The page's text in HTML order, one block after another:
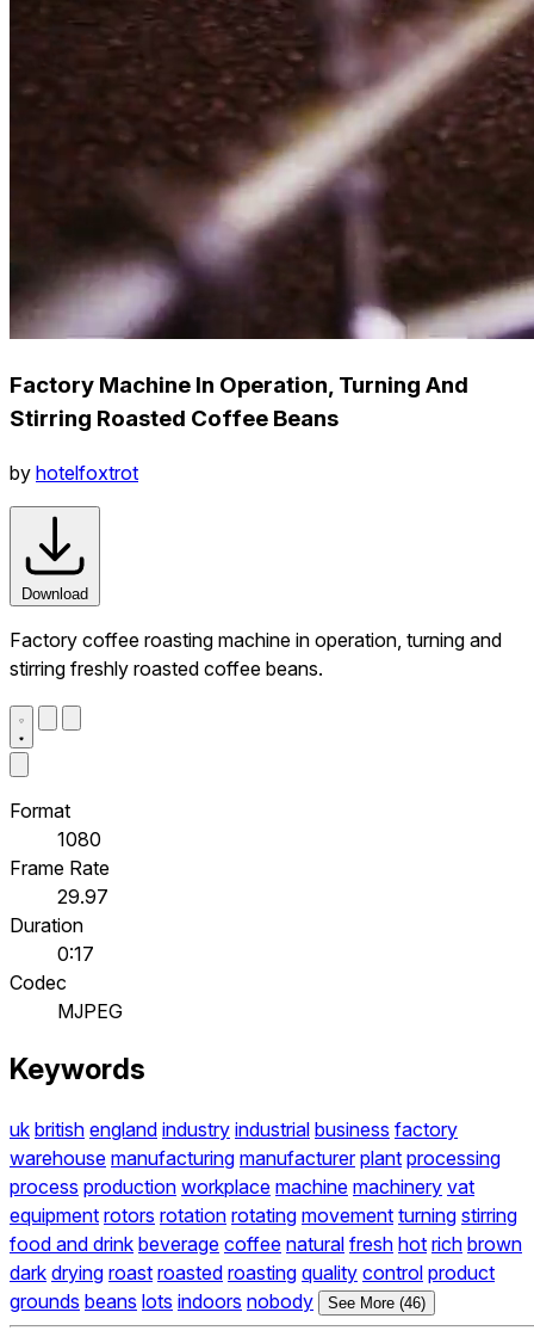
Factory Machine In Operation, Turning And
Stirring Roasted Coffee Beans
by hotelfoxtrot
Download
Factory coffee roasting machine in operation, turning and
stirring freshly roasted coffee beans.
Format
1080
Frame Rate
29.97
Duration
0:17
Codec
MJPEG
Keywords
uk british england industry industrial business factory
warehouse manufacturing manufacturer plant processing
process production workplace machine machinery vat
equipment rotors rotation rotating movement turning stirring
food and drink beverage coffee natural fresh hot rich brown
dark drying roast roasted roasting quality control product
grounds beans lots indoors nobody See More (46)